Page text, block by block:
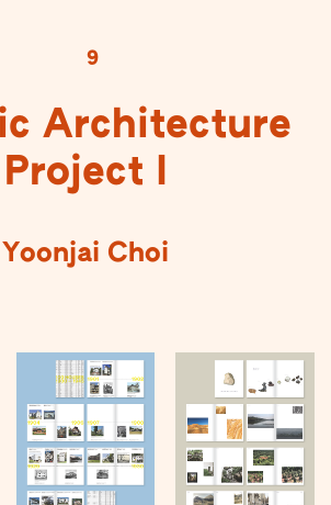
9
Architecture
Project I
Yoonjai Choi